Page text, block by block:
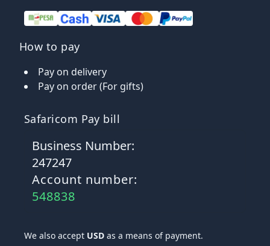
How to pay
Pay on delivery
Pay on order (For gifts)
Safaricom Pay bill
Business Number:
247247
Account number:
548838
We also accept USD as a means of payment.